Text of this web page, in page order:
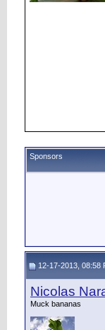
Sponsors
12-17-2013, 08:58
Nicolas
Muck bananas